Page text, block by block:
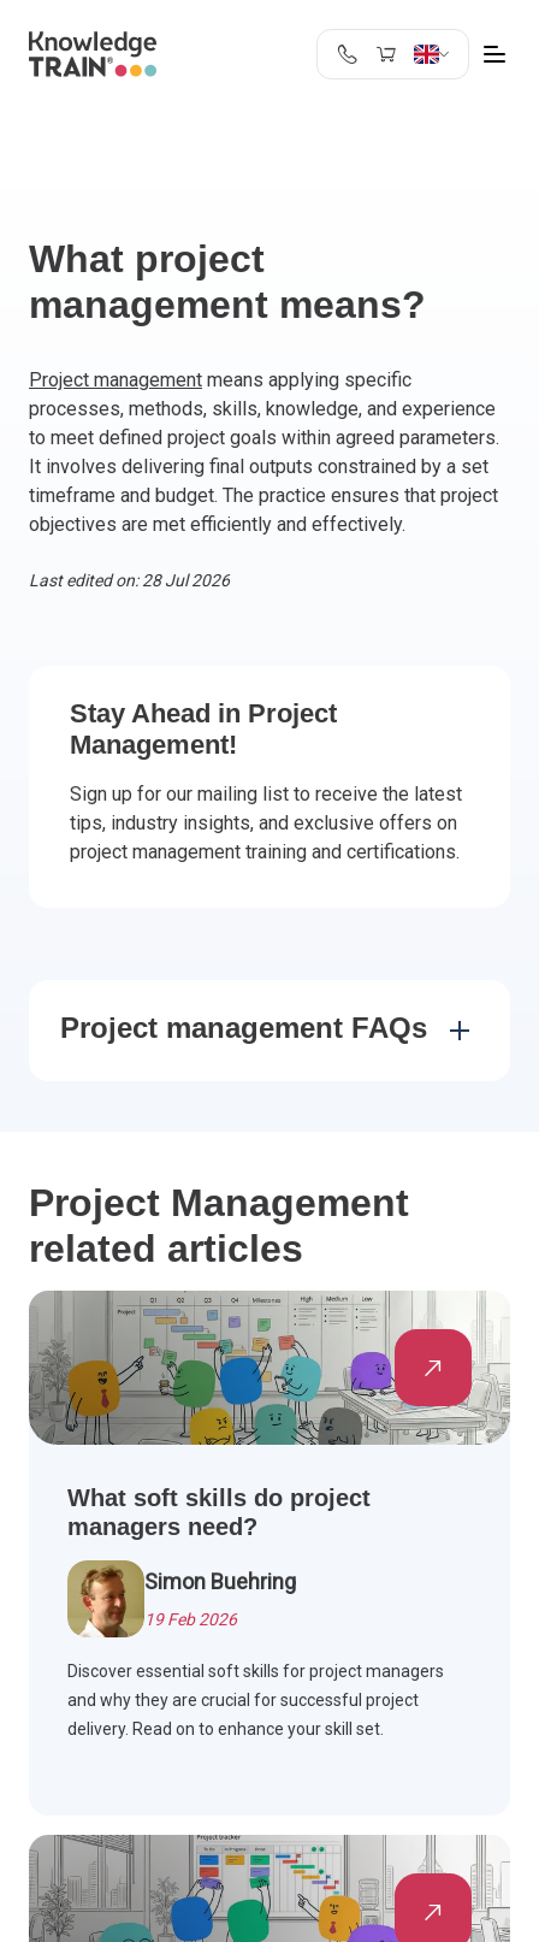
Czech Republic
Estonia
Finland
France
Germany
Greece
Malta
Portugal
Romania
Slovakia
What project
management means?
Project management means applying specific
processes, methods, skills, knowledge, and experience
to meet defined project goals within agreed parameters.
It involves delivering final outputs constrained by a set
timeframe and budget. The practice ensures that project
objectives are met efficiently and effectively.
Last edited on: 28 Jul 2026
Stay Ahead in Project
Management!
Sign up for our mailing list to receive the latest
tips, industry insights, and exclusive offers on
project management training and certifications.
Project management FAQs
Project Management
related articles
What soft skills do project
managers need?
Simon Buehring
19 Feb 2026
Discover essential soft skills for project managers
and why they are crucial for successful project
delivery. Read on to enhance your skill set.